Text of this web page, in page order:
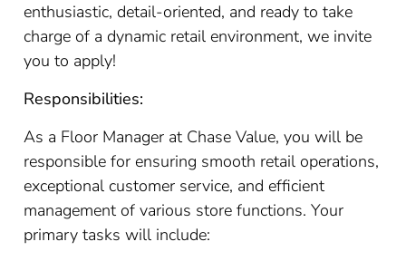
enthusiastic, detail-oriented, and ready to take
charge of a dynamic retail environment, we invite
you to apply!
Responsibilities:
As a Floor Manager at Chase Value, you will be
responsible for ensuring smooth retail operations,
exceptional customer service, and efficient
management of various store functions. Your
primary tasks will include: